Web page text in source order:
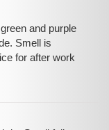
and purple
Smell is
for after work